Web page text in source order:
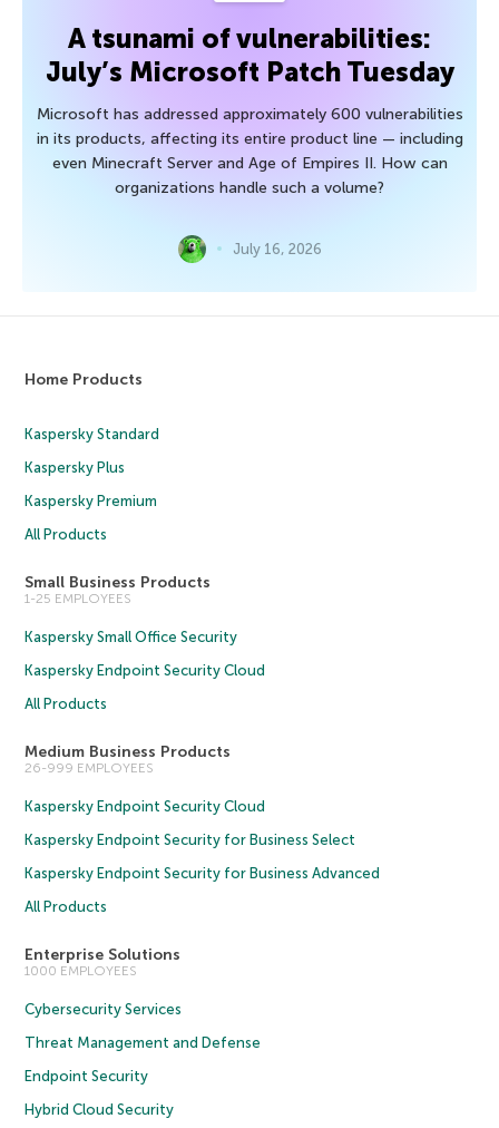
A tsunami of vulnerabilities:
July’s Microsoft Patch Tuesday
Microsoft has addressed approximately 600 vulnerabilities
in its products, affecting its entire product line — including
even Minecraft Server and Age of Empires II. How can
organizations handle such a volume?
July 16, 2026
Home Products
Kaspersky Standard
Kaspersky Plus
Kaspersky Premium
All Products
Small Business Products
1-25 EMPLOYEES
Kaspersky Small Office Security
Kaspersky Endpoint Security Cloud
All Products
Medium Business Products
26-999 EMPLOYEES
Kaspersky Endpoint Security Cloud
Kaspersky Endpoint Security for Business Select
Kaspersky Endpoint Security for Business Advanced
All Products
Enterprise Solutions
1000 EMPLOYEES
Cybersecurity Services
Threat Management and Defense
Endpoint Security
Hybrid Cloud Security